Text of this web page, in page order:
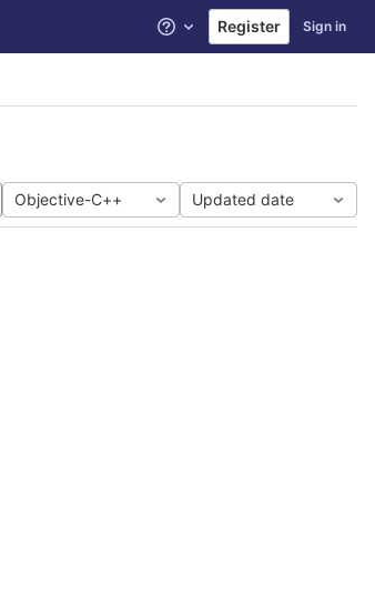
Help Register Sign in
Objective-C++ Updated date